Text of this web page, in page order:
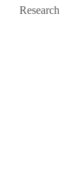
Research